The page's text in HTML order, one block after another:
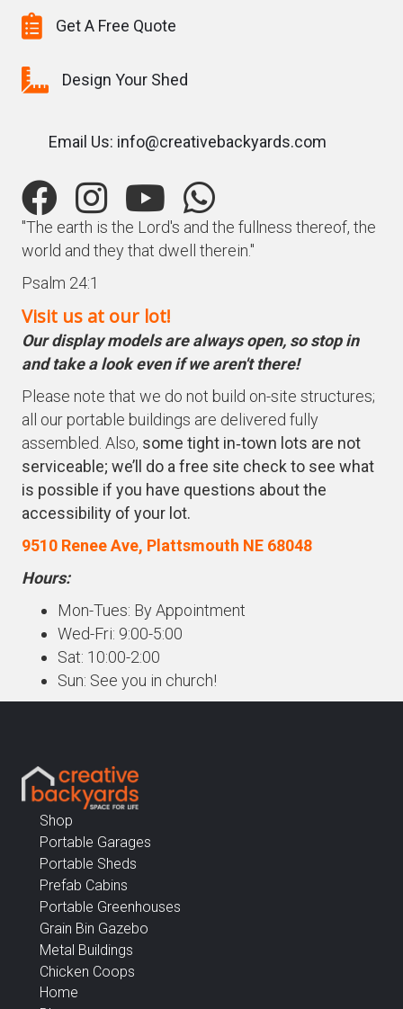
Get A Free Quote
Design Your Shed
Email Us: info@creativebackyards.com
"The earth is the Lord's and the fullness thereof, the
world and they that dwell therein."
Psalm 24:1
Visit us at our lot!
Our display models are always open, so stop in
and take a look even if we aren't there!
Please note that we do not build on-site structures;
all our portable buildings are delivered fully
assembled. Also, some tight in‑town lots are not
serviceable; we’ll do a free site check to see what
is possible if you have questions about the
accessibility of your lot.
9510 Renee Ave, Plattsmouth NE 68048
Hours:
Mon-Tues: By Appointment
Wed-Fri: 9:00-5:00
Sat: 10:00-2:00
Sun: See you in church!
Shop
Portable Garages
Portable Sheds
Prefab Cabins
Portable Greenhouses
Grain Bin Gazebo
Metal Buildings
Chicken Coops
Home